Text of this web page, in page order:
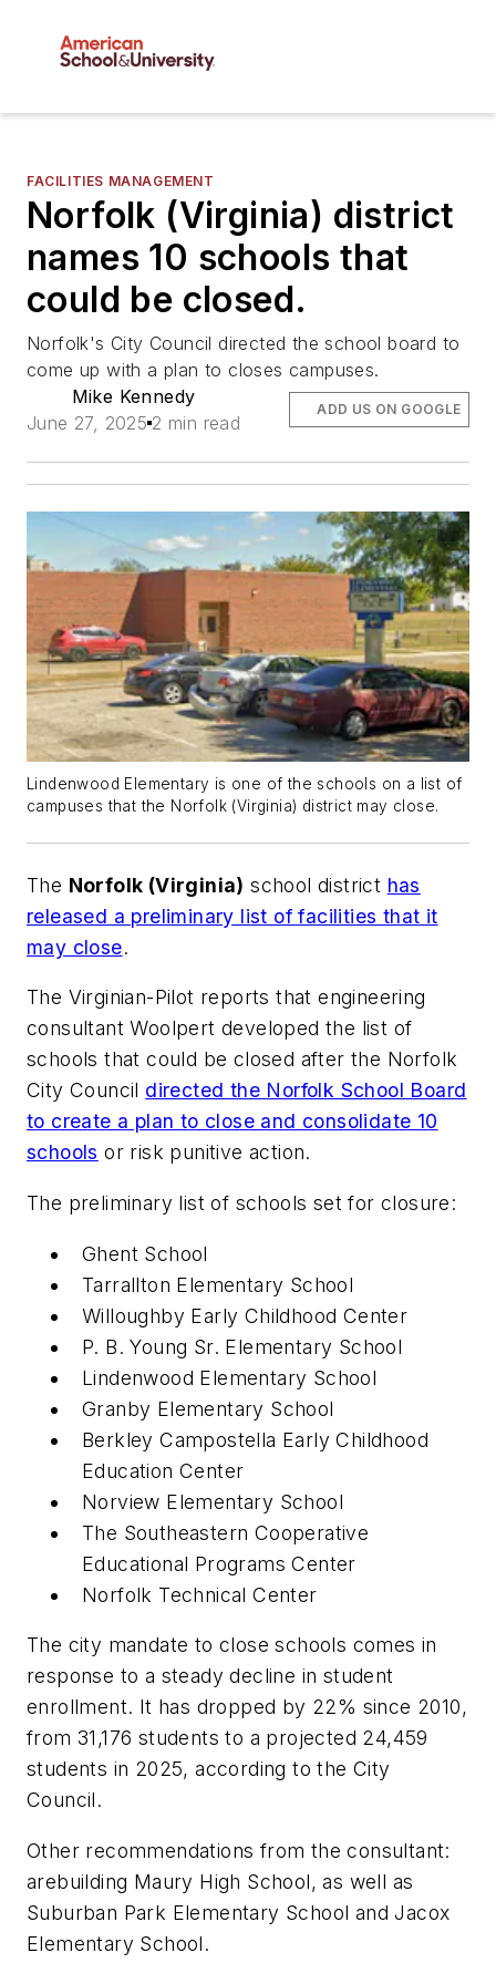
FACILITIES MANAGEMENT
Norfolk (Virginia) district
names 10 schools that
could be closed.
Norfolk's City Council directed the school board to
come up with a plan to closes campuses.
Mike Kennedy
June 27, 2025 2 min read
ADD US ON GOOGLE
Lindenwood Elementary is one of the schools on a list of
campuses that the Norfolk (Virginia) district may close.
The Norfolk (Virginia) school district has
released a preliminary list of facilities that it
may close.
The Virginian-Pilot reports that engineering
consultant Woolpert developed the list of
schools that could be closed after the Norfolk
City Council directed the Norfolk School Board
to create a plan to close and consolidate 10
schools or risk punitive action.
The preliminary list of schools set for closure:
Ghent School
Tarrallton Elementary School
Willoughby Early Childhood Center
P. B. Young Sr. Elementary School
Lindenwood Elementary School
Granby Elementary School
Berkley Campostella Early Childhood
Education Center
Norview Elementary School
The Southeastern Cooperative
Educational Programs Center
Norfolk Technical Center
The city mandate to close schools comes in
response to a steady decline in student
enrollment. It has dropped by 22% since 2010,
from 31,176 students to a projected 24,459
students in 2025, according to the City
Council.
Other recommendations from the consultant:
arebuilding Maury High School, as well as
Suburban Park Elementary School and Jacox
Elementary School.